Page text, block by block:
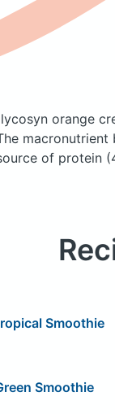
orange
macronutrient
of protein
Smoothie
Smoothie